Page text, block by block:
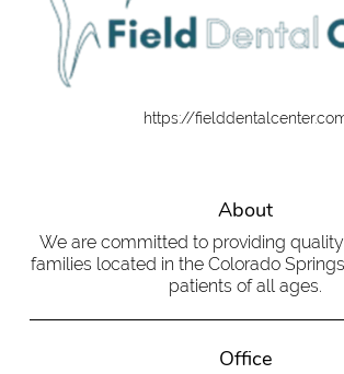
https://
About
We are committed to providing
families located in the Colorado
patients of all ages.
Office